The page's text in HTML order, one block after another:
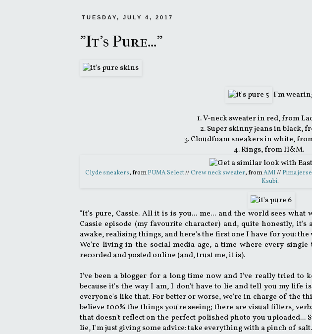
TUESDAY, JULY 4, 2017
"It's Pure..."
I'm
1. V-neck sweater in red, from
2. Super skinny jeans in black,
3. Cloudfoam sneakers in white,
4. Rings, from H&M.
Clyde sneakers, fromPUMA Select//Crew neck sweater, fromAMI// Pima
Ksubi.
"It's pure, Cassie. All it is is you... me... and the world sees what
Cassie episode (my favourite character) and, quite honestly,
awake, realising things, and here's the first one I have for you:
We're living in the social media age, a time where every
recorded and posted online (and, trust me, it is).
I've been a blogger for a long time now and I've really tried to
because it's the way I am, I don't have to lie and tell you my life
everyone's like that. For better or worse, we're in charge of the
believe 100% the things you're seeing; there are visual filters,
that doesn't reflect on the perfect polished photo you
lie, I'm just giving some advice: take everything with a pinch of salt.